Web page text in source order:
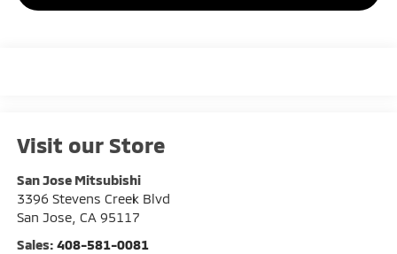
Visit our Store
San Jose Mitsubishi
3396 Stevens Creek Blvd
San Jose, CA 95117
Sales: 408-581-0081